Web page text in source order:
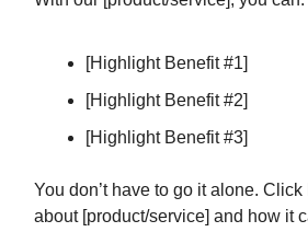
[Highlight Benefit #1]
[Highlight Benefit #2]
[Highlight Benefit #3]
You don’t have to go it alone.
about [product/service] and how it